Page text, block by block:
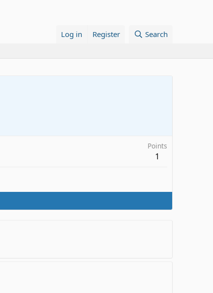
Log in Register Search
Points
1